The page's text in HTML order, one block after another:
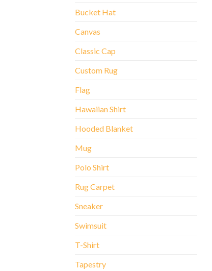
Bucket Hat
Canvas
Classic Cap
Custom Rug
Flag
Hawaiian Shirt
Hooded Blanket
Mug
Polo Shirt
Rug Carpet
Sneaker
Swimsuit
T-Shirt
Tapestry